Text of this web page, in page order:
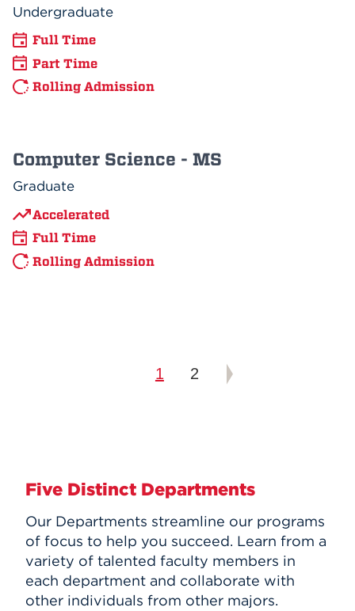
Undergraduate
Full Time
Part Time
Rolling Admission
Computer Science - MS
Graduate
Accelerated
Full Time
Rolling Admission
1 2
Five Distinct Departments
Our Departments streamline our programs
of focus to help you succeed. Learn from a
variety of talented faculty members in
each department and collaborate with
other individuals from other majors.